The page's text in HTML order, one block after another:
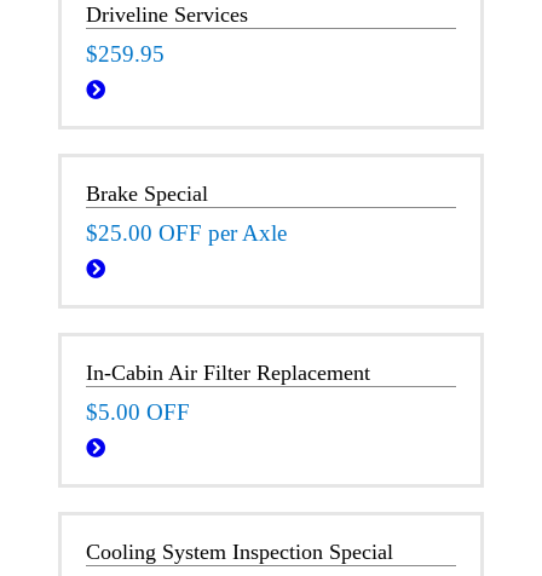
Driveline Services
$259.95
Brake Special
$25.00 OFF per Axle
In-Cabin Air Filter Replacement
$5.00 OFF
Cooling System Inspection Special